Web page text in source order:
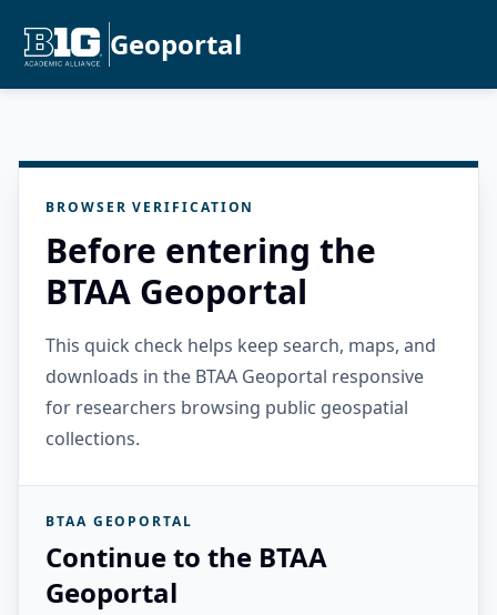
Geoportal
BROWSER VERIFICATION
Before entering the
BTAA Geoportal
This quick check helps keep search, maps, and
downloads in the BTAA Geoportal responsive
for researchers browsing public geospatial
collections.
BTAA GEOPORTAL
Continue to the BTAA
Geoportal